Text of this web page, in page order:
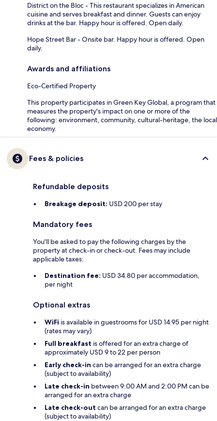
District on the Bloc - This restaurant specializes in American
cuisine and serves breakfast and dinner. Guests can enjoy
drinks at the bar. Happy hour is offered. Open daily.
Hope Street Bar - Onsite bar. Happy hour is offered. Open
daily.
Awards and affiliations
Eco-Certified Property
This property participates in Green Key Global, a program that
measures the property's impact on one or more of the
following: environment, community, cultural-heritage, the local
economy.
Fees & policies
Refundable deposits
Breakage deposit: USD 200 per stay
Mandatory fees
You'll be asked to pay the following charges by the
property at check-in or check-out. Fees may include
applicable taxes:
Destination fee: USD 34.80 per accommodation,
per night
Optional extras
WiFi is available in guestrooms for USD 14.95 per night
(rates may vary)
Full breakfast is offered for an extra charge of
approximately USD 9 to 22 per person
Early check-in can be arranged for an extra charge
(subject to availability)
Late check-in between 9:00 AM and 2:00 PM can be
arranged for an extra charge
Late check-out can be arranged for an extra charge
(subject to availability)